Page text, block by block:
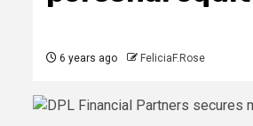
6 years ago FeliciaF.Rose